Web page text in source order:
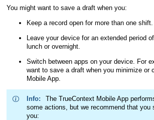
You might want to save a draft when you:
Keep a record open for more than one shift.
Leave your device for an extended period
lunch or overnight.
Switch between apps on your device. For
want to save a draft when you minimize or
Mobile App.
Info: The TrueContext Mobile App
some actions, but we recommend that you
you: